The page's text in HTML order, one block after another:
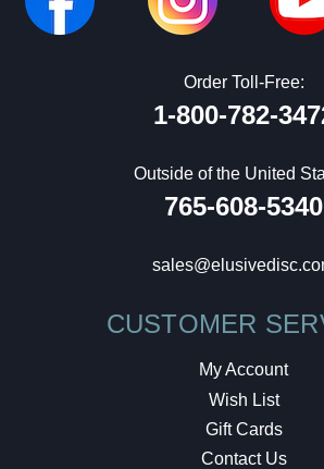
Order Toll-Free:
1-800-782-
Outside of the United
765-608-5340
CUSTOMER
My Account
Wish List
Gift Cards
Contact Us